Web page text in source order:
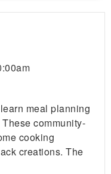
meal planning
community-
cooking
creations. The